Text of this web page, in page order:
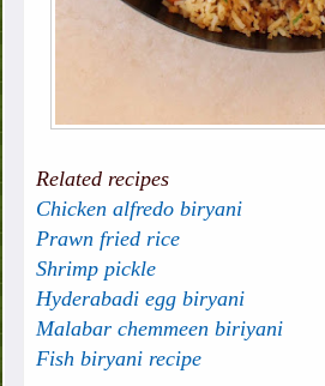
Related recipes
Chicken alfredo biryani
Prawn fried rice
Shrimp pickle
Hyderabadi egg biryani
Malabar chemmeen biriyani
Fish biryani recipe